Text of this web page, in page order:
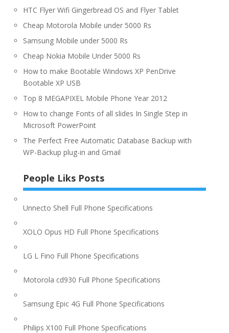
HTC Flyer Wifi Gingerbread OS and Flyer Tablet
Cheap Motorola Mobile under 5000 Rs
Samsung Mobile under 5000 Rs
Cheap Nokia Mobile Under 5000 Rs
How to make Bootable Windows XP PenDrive
Bootable XP USB
Top 8 MEGAPIXEL Mobile Phone Year 2012
How to change Fonts of all slides In Single Step in
Microsoft PowerPoint
The Perfect Free Automatic Database Backup with
WP-Backup plug-in and Gmail
People Liks Posts
Unnecto Shell Full Phone Specifications
XOLO Opus HD Full Phone Specifications
LG L Fino Full Phone Specifications
Motorola cd930 Full Phone Specifications
Samsung Epic 4G Full Phone Specifications
Philips X100 Full Phone Specifications